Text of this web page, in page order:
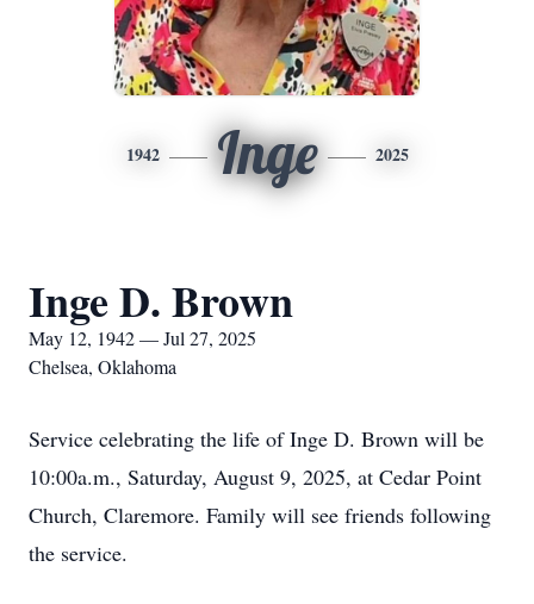
1942 Inge 2025
Inge D. Brown
May 12, 1942 — Jul 27, 2025
Chelsea, Oklahoma
Service celebrating the life of Inge D. Brown will be
10:00a.m., Saturday, August 9, 2025, at Cedar Point
Church, Claremore. Family will see friends following
the service.